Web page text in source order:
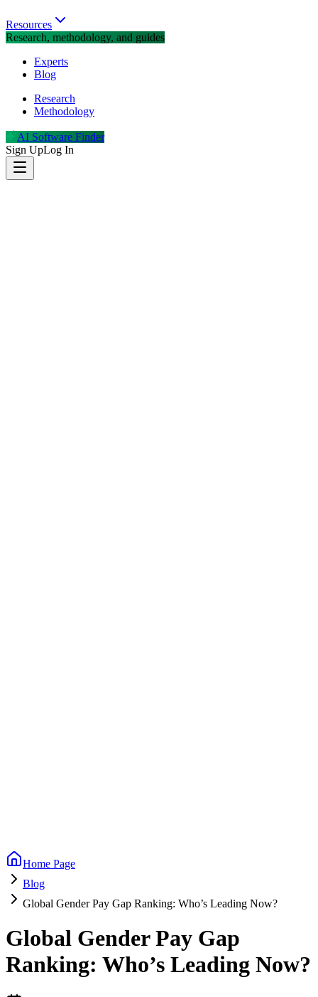
Resources
Research, methodology, and guides
Experts
Blog
Research
Methodology
AI Software Finder
Sign UpLog In
Home Page
Blog
Global Gender Pay Gap Ranking: Who’s Leading Now?
Global Gender Pay Gap
Ranking: Who’s Leading Now?